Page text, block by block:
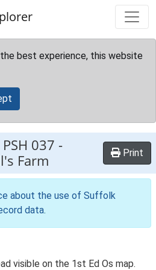
best experience, this website
PSH 037 -
Farm
Print
about the use of Suffolk
data.
visible on the 1st Ed Os map.